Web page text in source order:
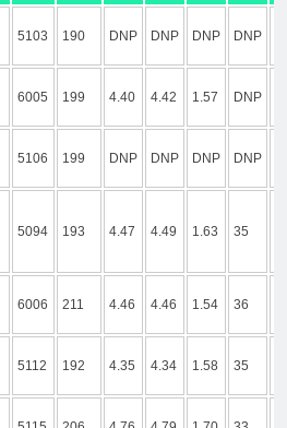
5103 190 DNP DNP DNP DNP
6005 199 4.40 4.42 1.57 DNP
5106 199 DNP DNP DNP DNP
5094 193 4.47 4.49 1.63 35
6006 211 4.46 4.46 1.54 36
5112 192 4.35 4.34 1.58 35